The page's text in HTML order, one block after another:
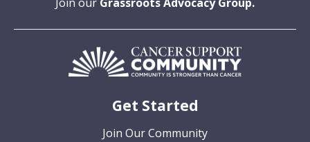
Get Started
Join Our Community